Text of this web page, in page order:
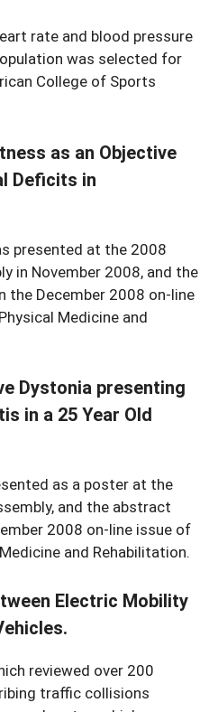
rate and blood pressure
was selected for
College of Sports
as an Objective
Deficits in
presented at the 2008
in November 2008, and the
the December 2008 on-line
Medicine and
Dystonia presenting
in a 25 Year Old
as a poster at the
and the abstract
2008 on-line issue of
and Rehabilitation.
Electric Mobility
reviewed over 200
traffic collisions